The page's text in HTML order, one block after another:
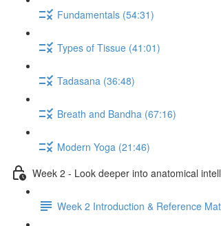
Fundamentals (54:31)
Types of Tissue (41:01)
Tadasana (36:48)
Breath and Bandha (67:16)
Modern Yoga (21:46)
Week 2 - Look deeper into anatomical
Week 2 Introduction & Reference